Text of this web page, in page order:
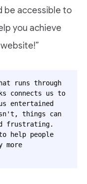
be accessible to
you achieve
runs through
connects us to
entertained
things can
frustrating.
help people
more